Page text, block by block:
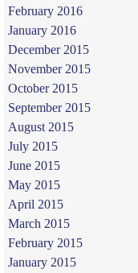
February 2016
January 2016
December 2015
November 2015
October 2015
September 2015
August 2015
July 2015
June 2015
May 2015
April 2015
March 2015
February 2015
January 2015